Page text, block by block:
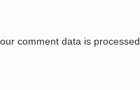
comment data is processed.